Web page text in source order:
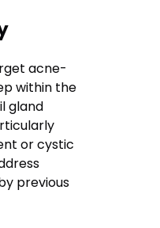
acne-
within the
gland
or cystic
previous